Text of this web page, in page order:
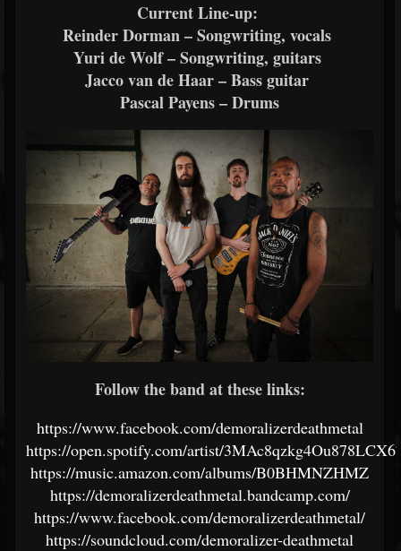
Current Line-up:
Reinder Dorman – Songwriting, vocals
Yuri de Wolf – Songwriting, guitars
Jacco van de Haar – Bass guitar
Pascal Payens – Drums
Follow the band at these links:
https://www.facebook.com/demoralizerdeathmetal
https://open.spotify.com/artist/
https://music.amazon.com/albums/B0BHMNZHMZ
https://demoralizerdeathmetal.bandcamp.com/
https://www.facebook.com/demoralizerdeathmetal/
https://soundcloud.com/demoralizer-deathmetal